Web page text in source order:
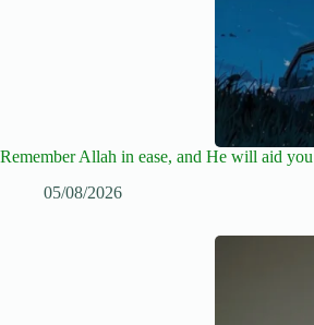
Remember Allah in ease, and He will aid
05/08/2026